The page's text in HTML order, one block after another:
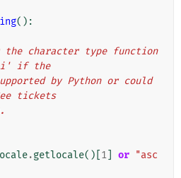
():
if the
tickets
.getlocale()[ 1 or "asc